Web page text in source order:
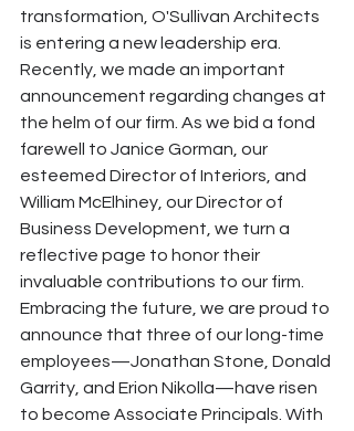
transformation, O'Sullivan Architects
is entering a new leadership era.
Recently, we made an important
announcement regarding changes at
the helm of our firm. As we bid a fond
farewell to Janice Gorman, our
esteemed Director of Interiors, and
William McElhiney, our Director of
Business Development, we turn a
reflective page to honor their
invaluable contributions to our firm.
Embracing the future, we are proud to
announce that three of our long-time
employees—Jonathan Stone, Donald
Garrity, and Erion Nikolla—have risen
to become Associate Principals. With